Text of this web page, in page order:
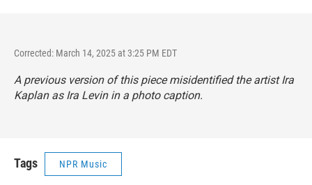
Corrected: March 14, 2025 at 3:25 PM EDT
A previous version of this piece misidentified the artist Ira
Kaplan as Ira Levin in a photo caption.
Tags NPR Music